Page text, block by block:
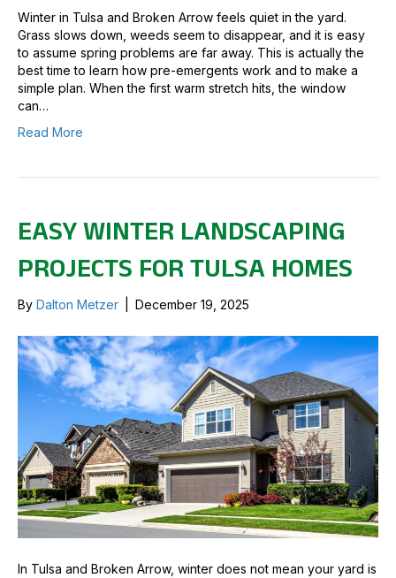
Winter in Tulsa and Broken Arrow feels quiet in the yard.
Grass slows down, weeds seem to disappear, and it is easy
to assume spring problems are far away. This is actually the
best time to learn how pre-emergents work and to make a
simple plan. When the first warm stretch hits, the window
can…
Read More
EASY WINTER LANDSCAPING
PROJECTS FOR TULSA HOMES
By Dalton Metzer December 19, 2025
In Tulsa and Broken Arrow, winter does not mean your yard is